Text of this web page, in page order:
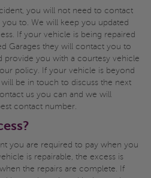
you will not need to contact
you to. We will keep you updated
If your vehicle is being repaired
Garages they will contact you to
provide you with a courtesy vehicle
policy. If your vehicle is beyond
be in touch to discuss the next
us you can and we will
contact number.
you are required to pay when you
is repairable, the excess is
the repairs are complete. If